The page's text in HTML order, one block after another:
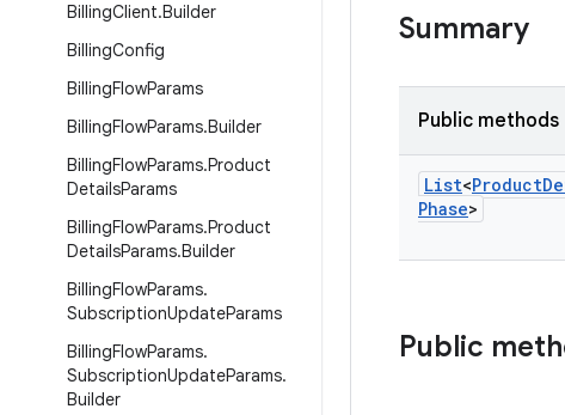
BillingClient.Builder
BillingConfig
BillingFlowParams
BillingFlowParams.Builder
BillingFlowParams.Product
DetailsParams
BillingFlowParams.Product
DetailsParams.Builder
BillingFlowParams.
SubscriptionUpdateParams
BillingFlowParams.
SubscriptionUpdateParams.
Builder
Summary
Public methods
List<Product
Phase>
Public